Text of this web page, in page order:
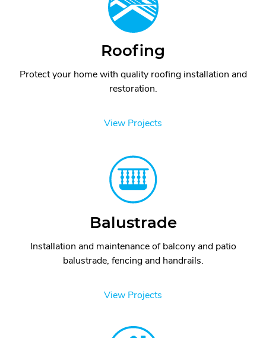
Roofing
Protect your home with quality roofing installation and
restoration.
View Projects
Balustrade
Installation and maintenance of balcony and patio
balustrade, fencing and handrails.
View Projects